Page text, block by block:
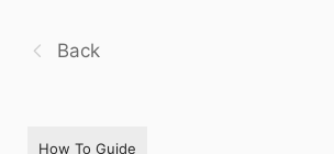
Back
How To Guide